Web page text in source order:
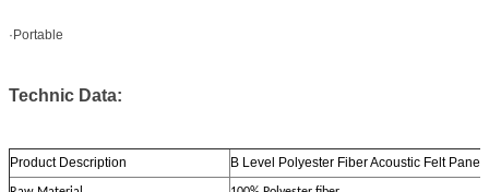
·Portable
Technic Data:
Product Description B Level Polyester Fiber Acoustic Felt